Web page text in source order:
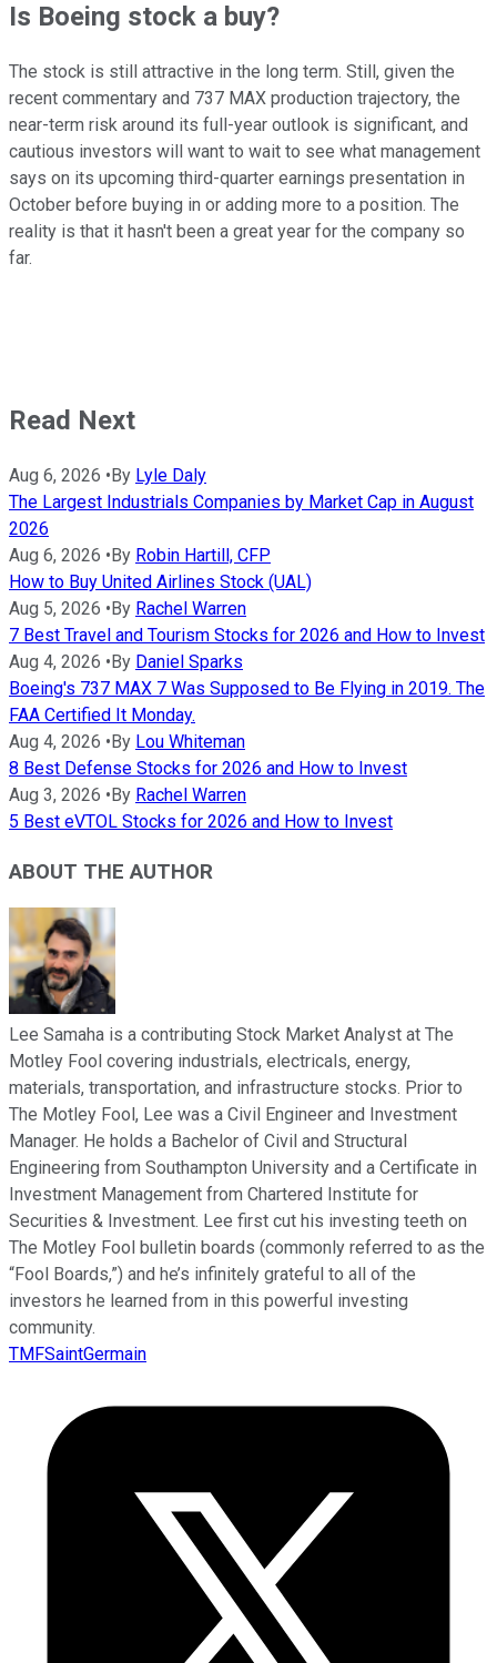
Is Boeing stock a buy?
The stock is still attractive in the long term. Still, given the
recent commentary and 737 MAX production trajectory, the
near-term risk around its full-year outlook is significant, and
cautious investors will want to wait to see what management
says on its upcoming third-quarter earnings presentation in
October before buying in or adding more to a position. The
reality is that it hasn't been a great year for the company so
far.
Read Next
Aug 6, 2026 •By Lyle Daly
The Largest Industrials Companies by Market Cap in August
2026
Aug 6, 2026 •By Robin Hartill, CFP
How to Buy United Airlines Stock (UAL)
Aug 5, 2026 •By Rachel Warren
7 Best Travel and Tourism Stocks for 2026 and How to Invest
Aug 4, 2026 •By Daniel Sparks
Boeing's 737 MAX 7 Was Supposed to Be Flying in 2019. The
FAA Certified It Monday.
Aug 4, 2026 •By Lou Whiteman
8 Best Defense Stocks for 2026 and How to Invest
Aug 3, 2026 •By Rachel Warren
5 Best eVTOL Stocks for 2026 and How to Invest
ABOUT THE AUTHOR
Lee Samaha is a contributing Stock Market Analyst at The
Motley Fool covering industrials, electricals, energy,
materials, transportation, and infrastructure stocks. Prior to
The Motley Fool, Lee was a Civil Engineer and Investment
Manager. He holds a Bachelor of Civil and Structural
Engineering from Southampton University and a Certificate in
Investment Management from Chartered Institute for
Securities & Investment. Lee first cut his investing teeth on
The Motley Fool bulletin boards (commonly referred to as the
“Fool Boards,”) and he’s infinitely grateful to all of the
investors he learned from in this powerful investing
community.
TMFSaintGermain